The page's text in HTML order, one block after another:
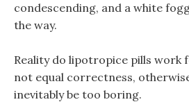
condescending, and a white
the way.
Reality do lipotropice pills work
not equal correctness,
inevitably be too boring.